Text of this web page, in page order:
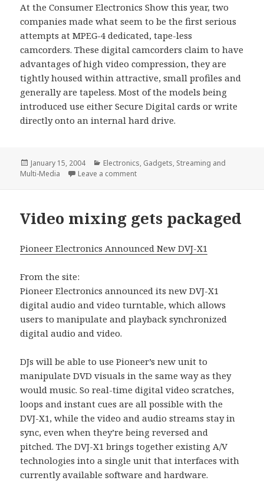
At the Consumer Electronics Show this year, two
companies made what seem to be the first serious
attempts at MPEG-4 dedicated, tape-less
camcorders. These digital camcorders claim to have
advantages of high video compression, they are
tightly housed within attractive, small profiles and
generally are tapeless. Most of the models being
introduced use either Secure Digital cards or write
directly onto an internal hard drive.
Posted
on
January 15, 2004 Categories
Electronics, Gadgets, Streaming and
Multi-Media
Leave a commenton MPEG-4, Coming to a camcorder
Video mixing gets packaged
Pioneer Electronics Announced New DVJ-X1
From the site:
Pioneer Electronics announced its new DVJ-X1
digital audio and video turntable, which allows
users to manipulate and playback synchronized
digital audio and video.
DJs will be able to use Pioneer’s new unit to
manipulate DVD visuals in the same way as they
would music. So real-time digital video scratches,
loops and instant cues are all possible with the
DVJ-X1, while the video and audio streams stay in
sync, even when they’re being reversed and
pitched. The DVJ-X1 brings together existing A/V
technologies into a single unit that interfaces with
currently available software and hardware.